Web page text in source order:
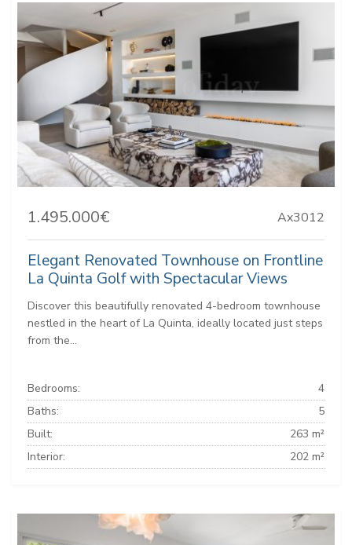
1.495.000€ Ax3012
Elegant Renovated Townhouse on Frontline
La Quinta Golf with Spectacular Views
Discover this beautifully renovated 4-bedroom townhouse
nestled in the heart of La Quinta, ideally located just steps
from the...
Bedrooms:
4
Baths:
5
Built:
263 m²
Interior:
202 m²